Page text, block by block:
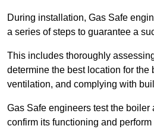
During installation, Gas Safe
a series of steps to guarantee a
This includes thoroughly
determine the best location for the
ventilation, and complying with
Gas Safe engineers test the boiler
confirm its functioning and